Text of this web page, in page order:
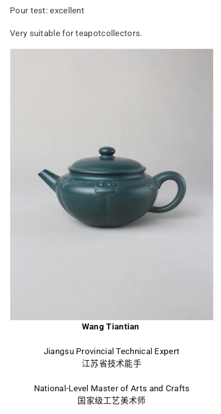
Pour test: excellent
Very suitable for teapotcollectors.
Wang Tiantian
Jiangsu Provincial Technical Expert
江苏省技术能手
National-Level Master of Arts and Crafts
国家级工艺美术师